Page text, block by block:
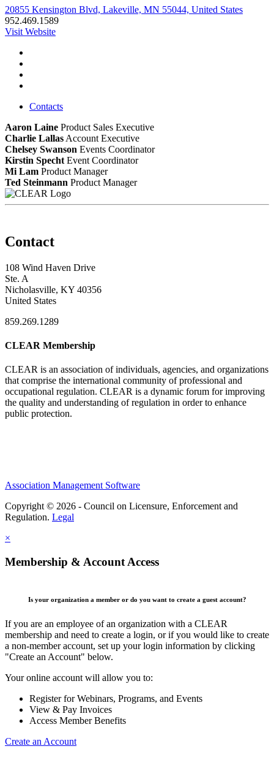
20855 Kensington Blvd, Lakeville, MN 55044, United States
952.469.1589
Visit Website
Contacts
Aaron Laine Product Sales Executive
Charlie Lallas Account Executive
Chelsey Swanson Events Coordinator
Kirstin Specht Event Coordinator
Mi Lam Product Manager
Ted Steinmann Product Manager
Contact
108 Wind Haven Drive
Ste. A
Nicholasville, KY 40356
United States
859.269.1289
CLEAR Membership
CLEAR is an association of individuals, agencies, and organizations
that comprise the international community of professional and
occupational regulation. CLEAR is a dynamic forum for improving
the quality and understanding of regulation in order to enhance
public protection.
Association Management Software
Copyright © 2026 - Council on Licensure, Enforcement and
Regulation. Legal
×
Membership & Account Access
Is your organization a member or do you want to create a guest account?
If you are an employee of an organization with a CLEAR
membership and need to create a login, or if you would like to create
a non-member account, set up your login information by clicking
"Create an Account" below.
Your online account will allow you to:
Register for Webinars, Programs, and Events
View & Pay Invoices
Access Member Benefits
Create an Account